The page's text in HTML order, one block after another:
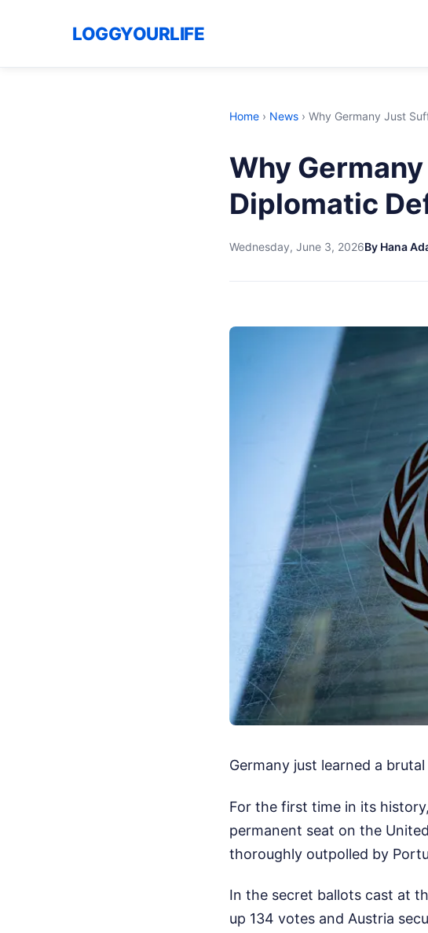
LOGGYOURLIFE
Home › News › Why Germany Just
Why
Diplomatic
Wednesday, June 3, 2026By Hana
Germany just learned a
For the first time in its
permanent seat on the
thoroughly outpolled by
In the secret ballots cast at
up 134 votes and Austria